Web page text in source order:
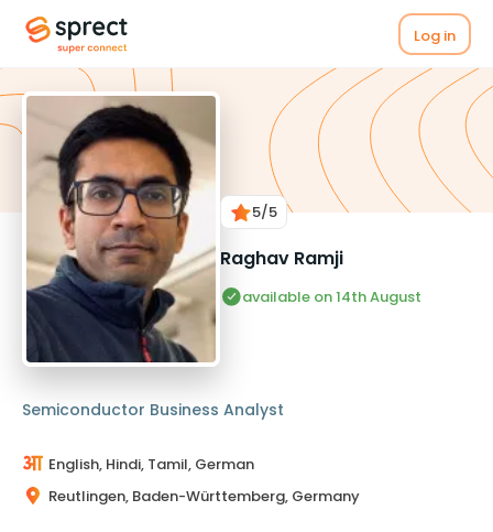
Log in
5/5
Raghav Ramji
available on 14th August
Semiconductor Business Analyst
English, Hindi, Tamil, German
Reutlingen, Baden-Württemberg, Germany